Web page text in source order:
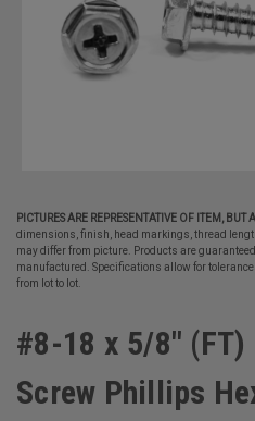
PICTURES ARE REPRESENTATIVE OF ITEM, BUT
dimensions, finish, head markings, thread
may differ from picture. Products are
manufactured. Specifications allow for
from lot to lot.
#8-18 x 5/8"
Screw Phillips